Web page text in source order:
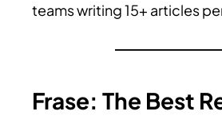
teams writing 15+ articles
Frase: The Best